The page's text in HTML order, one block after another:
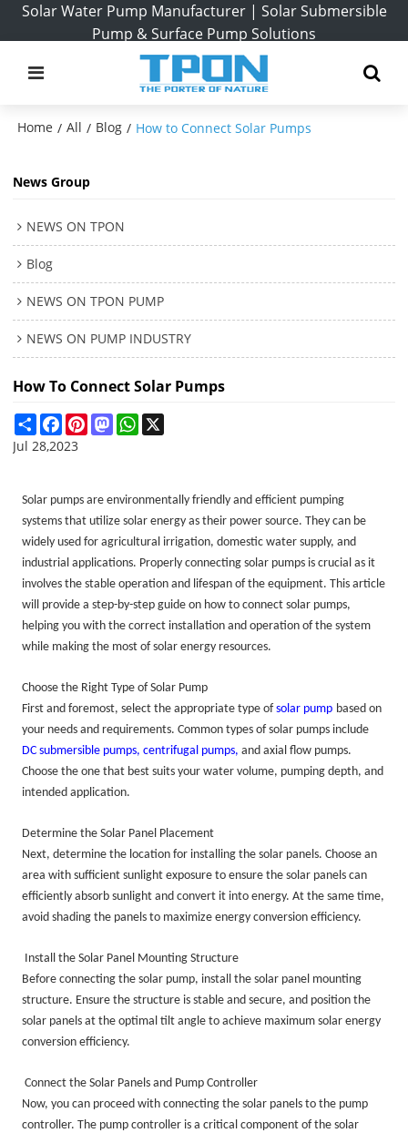
Solar Water Pump Manufacturer | Solar Submersible
Pump & Surface Pump Solutions
Home / All / Blog / How to Connect Solar Pumps
News Group
NEWS ON TPON
Blog
NEWS ON TPON PUMP
NEWS ON PUMP INDUSTRY
How To Connect Solar Pumps
ShareFacebookPinterestMastodonWhatsApp
Jul 28,2023
Solar pumps are environmentally friendly and efficient pumping
systems that utilize solar energy as their power source. They can be
widely used for agricultural irrigation, domestic water supply, and
industrial applications. Properly connecting solar pumps is crucial as it
involves the stable operation and lifespan of the equipment.This article
will provide a step-by-step guide on how to connect solar pumps,
helpingyou with the correct installation and operation of the system
while making the most of solar energy resources.
Choose the Right Type of Solar Pump
First and foremost, select the appropriate type ofsolar pump based on
your needs and requirements. Common types of solar pumps include
DC submersible pumps,centrifugal pumps,and axial flow pumps.
Choose the one that best suits your water volume, pumping depth, and
intended application.
Determine the Solar Panel Placement
Next, determine the location for installing the solar panels. Choose an
area with sufficient sunlight exposure to ensure the solar panels can
efficiently absorb sunlight and convert it into energy. At the same time,
avoid shading the panels to maximize energy conversion efficiency.
Install the Solar Panel Mounting Structure
Before connecting the solar pump, install the solar panel mounting
structure. Ensure the structure is stable and secure, and position the
solar panels at the optimal tilt angle to achieve maximum solar energy
conversion efficiency.
Connect the Solar Panels and Pump Controller
Now, you can proceed with connecting the solar panels to the pump
controller. The pump controller is a critical component of the solar